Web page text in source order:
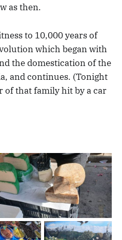
as then.
to 10,000 years of
which began with
the domestication of the
and continues. (Tonight
of that family hit by a car